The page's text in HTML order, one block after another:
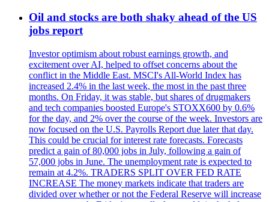
Oil and stocks are both shaky ahead of the US
jobs report
Investor optimism about robust earnings growth, and
excitement over AI, helped to offset concerns about the
conflict in the Middle East. MSCI's All-World Index has
increased 2.4% in the last week, the most in the past three
months. On Friday, it was stable, but shares of drugmakers
and tech companies boosted Europe's STOXX600 by 0.6%
for the day, and 2% over the course of the week. Investors are
now focused on the U.S. Payrolls Report due later that day.
This could be crucial for interest rate forecasts. Forecasts
predict a gain of 80,000 jobs in July, following a gain of
57,000 jobs in June. The unemployment rate is expected to
remain at 4.2%. TRADERS SPLIT OVER FED RATE
INCREASE The money markets indicate that traders are
divided over whether or not the Federal Reserve will increase